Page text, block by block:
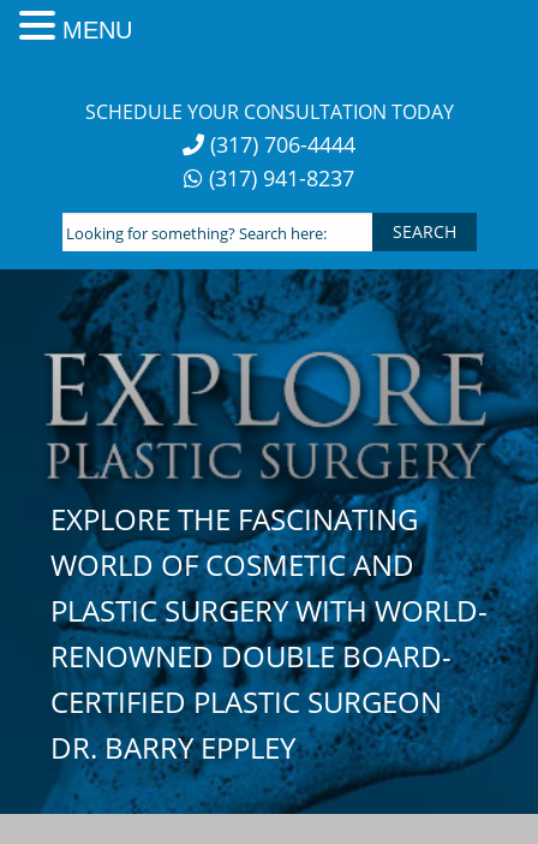
SCHEDULE YOUR CONSULTATION TODAY
(317) 706-4444
(317) 941-8237
Looking
for
something?
Search
here:
EXPLORE THE FASCINATING
WORLD OF COSMETIC AND
PLASTIC SURGERY WITH WORLD-
RENOWNED DOUBLE BOARD-
CERTIFIED PLASTIC SURGEON
DR. BARRY EPPLEY
MENU